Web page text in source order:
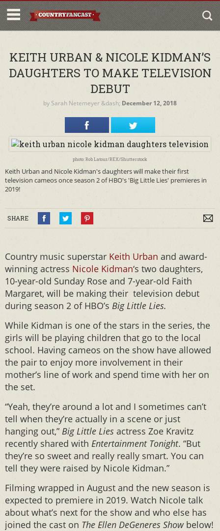
KEITH URBAN & NICOLE KIDMAN’S
DAUGHTERS TO MAKE TELEVISION
DEBUT
by Sarah Netemeyer &dash; December 12, 2018
photo: Rob Latour/REX/Shutterstock
Keith Urban and Nicole Kidman's daughters will make their first
television cameos once season 2 of HBO's 'Big Little Lies' premieres in
2019!
SHARE
Country music superstar Keith Urban and award-
winning actress Nicole Kidman‘s two daughters,
10-year-old Sunday Rose and 7-year-old Faith
Margaret, will be making their television debut
during season 2 of HBO’s Big Little Lies.
While Kidman is one of the stars in the series, the
girls will be playing children that go to the local
school. Having cameos on the show have allowed
the pair to enjoy more involvement in their
mother’s line of work and spend time with her on
the set.
“Yeah, they’re around a lot and I sometimes can’t
tell when they’re actually in a scene or just
hanging out,” Big Little Lies actress Zoe Kravitz
recently shared with Entertainment Tonight. “But
they’re so sweet and really really smart. You can
tell they were raised by Nicole Kidman.”
Filming wrapped in August and the new season is
expected to premiere in 2019. Watch Nicole talk
about what’s next for the show and who else has
joined the cast on The Ellen DeGeneres Showbelow!